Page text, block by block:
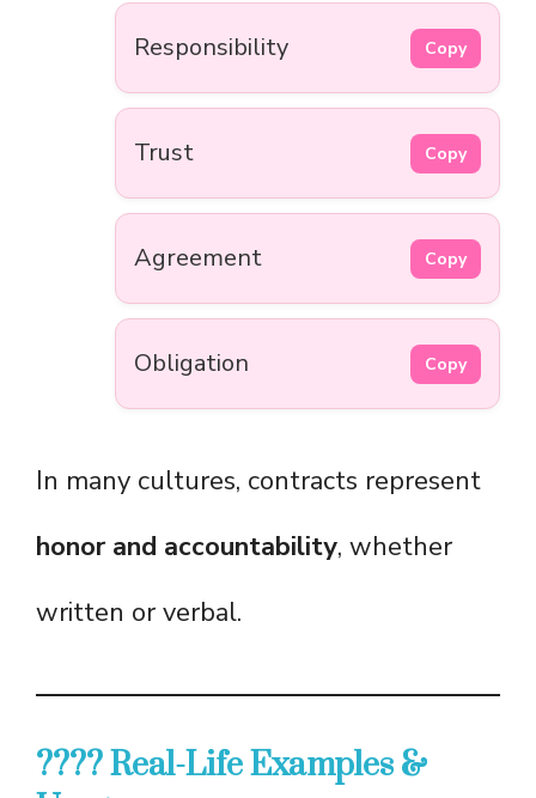
Responsibility Copy
Trust Copy
Agreement Copy
Obligation Copy
In many cultures, contracts represent
honor and accountability, whether
written or verbal.
???? Real-Life Examples &